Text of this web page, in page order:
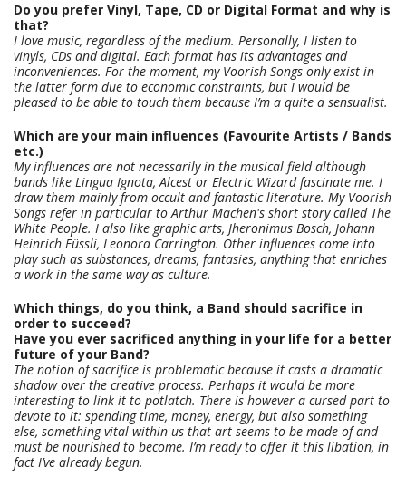
Do you prefer Vinyl, Tape, CD or Digital Format and why is
that?
I love music, regardless of the medium. Personally, I listen to
vinyls, CDs and digital. Each format has its advantages and
inconveniences. For the moment, my Voorish Songs only exist in
the latter form due to economic constraints, but I would be
pleased to be able to touch them because I’m a quite a sensualist.
Which are your main influences (Favourite Artists / Bands
etc.)
My influences are not necessarily in the musical field although
bands like Lingua Ignota, Alcest or Electric Wizard fascinate me. I
draw them mainly from occult and fantastic literature. My Voorish
Songs refer in particular to Arthur Machen's short story called The
White People. I also like graphic arts, Jheronimus Bosch, Johann
Heinrich Füssli, Leonora Carrington. Other influences come into
play such as substances, dreams, fantasies, anything that enriches
a work in the same way as culture.
Which things, do you think, a Band should sacrifice in
order to succeed?
Have you ever sacrificed anything in your life for a better
future of your Band?
The notion of sacrifice is problematic because it casts a dramatic
shadow over the creative process. Perhaps it would be more
interesting to link it to potlatch. There is however a cursed part to
devote to it: spending time, money, energy, but also something
else, something vital within us that art seems to be made of and
must be nourished to become. I’m ready to offer it this libation, in
fact I’ve already begun.